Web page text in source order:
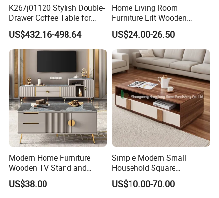
K267j01120 Stylish Double-
Drawer Coffee Table for
Modern Living Rooms
US$432.16-498.64
Home Living Room
Furniture Lift Wooden
Storage Table
US$24.00-26.50
Modern Home Furniture
Wooden TV Stand and
Coffee Table for Stylish
Living Room TV Cabinet
US$38.00
Simple Modern Small
Household Square
Scandinavian Style Slab
Coffee Table
US$10.00-70.00